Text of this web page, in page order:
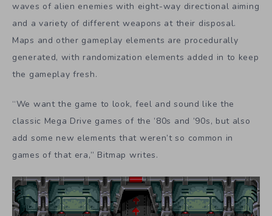
waves of alien enemies with eight-way directional aiming
and a variety of different weapons at their disposal.
Maps and other gameplay elements are procedurally
generated, with randomization elements added in to keep
the gameplay fresh.
“We want the game to look, feel and sound like the
classic Mega Drive games of the ’80s and ’90s, but also
add some new elements that weren’t so common in
games of that era,” Bitmap writes.